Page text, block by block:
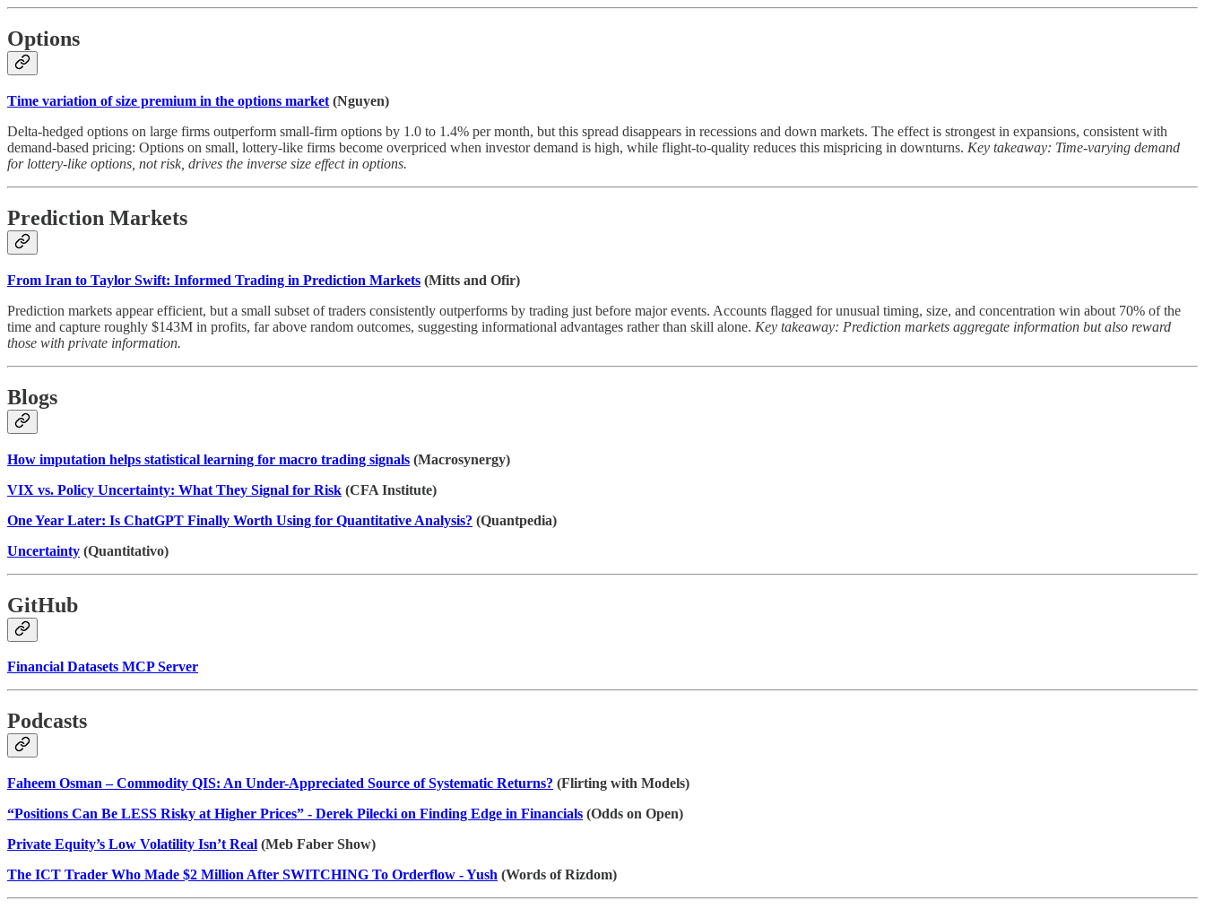
Options
Time variation of size premium in the options market (Nguyen)
Delta-hedged options on large firms outperform small-firm options by 1.0 to 1.4% per month, but this spread disappears in recessions and down markets. The effect is strongest in expansions, consistent with
demand-based pricing: Options on small, lottery-like firms become overpriced when investor demand is high, while flight-to-quality reduces this mispricing in downturns. Key takeaway: Time-varying demand
for lottery-like options, not risk, drives the inverse size effect in options.
Prediction Markets
From Iran to Taylor Swift: Informed Trading in Prediction Markets (Mitts and Ofir)
Prediction markets appear efficient, but a small subset of traders consistently outperforms by trading just before major events. Accounts flagged for unusual timing, size, and concentration win about 70% of the
time and capture roughly $143M in profits, far above random outcomes, suggesting informational advantages rather than skill alone. Key takeaway: Prediction markets aggregate information but also reward
those with private information.
Blogs
How imputation helps statistical learning for macro trading signals (Macrosynergy)
VIX vs. Policy Uncertainty: What They Signal for Risk (CFA Institute)
One Year Later: Is ChatGPT Finally Worth Using for Quantitative Analysis? (Quantpedia)
Uncertainty (Quantitativo)
GitHub
Financial Datasets MCP Server
Podcasts
Faheem Osman – Commodity QIS: An Under-Appreciated Source of Systematic Returns? (Flirting with Models)
“Positions Can Be LESS Risky at Higher Prices” - Derek Pilecki on Finding Edge in Financials (Odds on Open)
Private Equity’s Low Volatility Isn’t Real (Meb Faber Show)
The ICT Trader Who Made $2 Million After SWITCHING To Orderflow - Yush (Words of Rizdom)